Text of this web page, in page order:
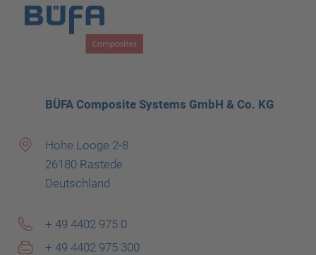
BÜFA Composite Systems GmbH & Co. KG
Hohe Looge 2-8
26180 Rastede
Deutschland
+ 49 4402 975 0
+ 49 4402 975 300